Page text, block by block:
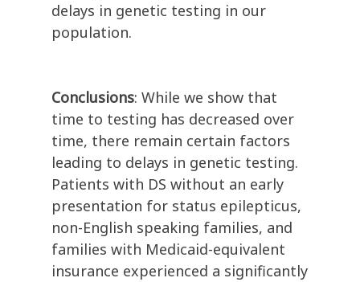
delays in genetic testing in our
population.
Conclusions: While we show that
time to testing has decreased over
time, there remain certain factors
leading to delays in genetic testing.
Patients with DS without an early
presentation for status epilepticus,
non-English speaking families, and
families with Medicaid-equivalent
insurance experienced a significantly